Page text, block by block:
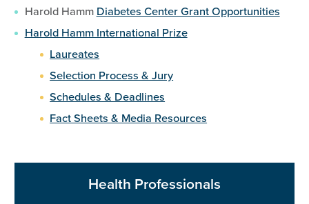
Harold Hamm Diabetes Center Grant Opportunities
Harold Hamm International Prize
Laureates
Selection Process & Jury
Schedules & Deadlines
Fact Sheets & Media Resources
Health Professionals